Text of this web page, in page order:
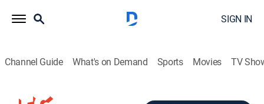
SIGN IN
Channel Guide What's on Demand Sports Movies TV